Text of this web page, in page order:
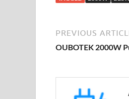
PREVIOUS
OUBOTEK 2000W